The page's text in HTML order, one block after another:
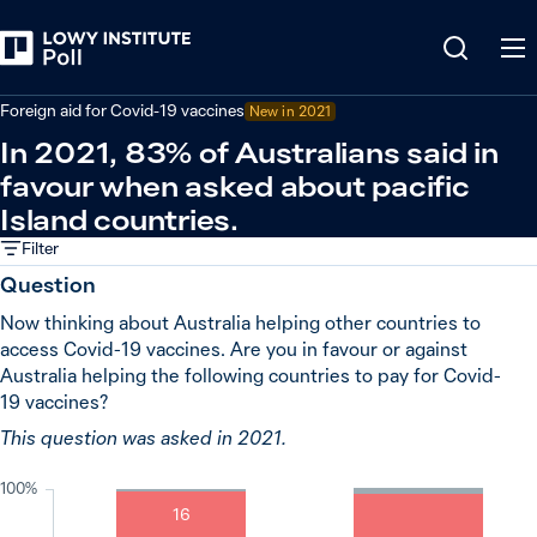
Foreign aid for Covid-19 vaccines New in 2021
In 2021, 83% of Australians said in
favour when asked about pacific
Island countries.
Filter
Question
Now thinking about Australia helping other countries to
access Covid-19 vaccines. Are you in favour or against
Australia helping the following countries to pay for Covid-
19 vaccines?
This question was asked in 2021.
100%
16